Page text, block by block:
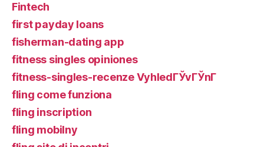
Fintech
first payday loans
fisherman-dating app
fitness singles opiniones
fitness-singles-recenze VyhledГЎvГЎnГ­
fling come funziona
fling inscription
fling mobilny